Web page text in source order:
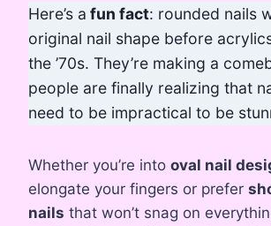
Here’s a fun fact: rounded nails
original nail shape before
the ’70s. They’re making a
people are finally realizing that
need to be impractical to be
Whether you’re into oval nail
elongate your fingers or prefer
nails that won’t snag on